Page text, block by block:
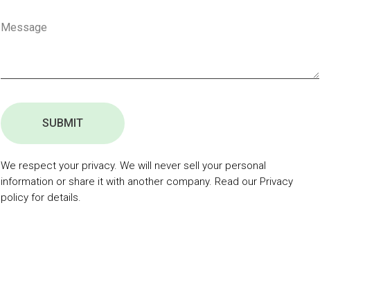
SUBMIT
We respect your privacy. We will never sell your personal
information or share it with another company. Read our Privacy
policy for details.